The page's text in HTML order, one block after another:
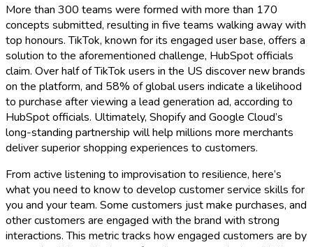
More than 300 teams were formed with more than 170
concepts submitted, resulting in five teams walking away with
top honours. TikTok, known for its engaged user base, offers a
solution to the aforementioned challenge, HubSpot officials
claim. Over half of TikTok users in the US discover new brands
on the platform, and 58% of global users indicate a likelihood
to purchase after viewing a lead generation ad, according to
HubSpot officials. Ultimately, Shopify and Google Cloud’s
long-standing partnership will help millions more merchants
deliver superior shopping experiences to customers.
From active listening to improvisation to resilience, here’s
what you need to know to develop customer service skills for
you and your team. Some customers just make purchases, and
other customers are engaged with the brand with strong
interactions. This metric tracks how engaged customers are by